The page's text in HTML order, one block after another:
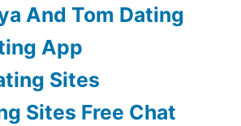
And Tom Dating
App
Sites
Sites Free Chat